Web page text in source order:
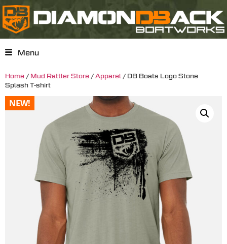
Menu
Home / Mud Rattler Store / Apparel / DB Boats Logo Stone
Splash T-shirt
NEW!